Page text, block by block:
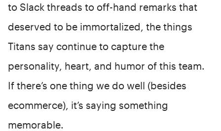
to Slack threads to off-hand remarks that
deserved to be immortalized, the things
Titans say continue to capture the
personality, heart, and humor of this team.
If there’s one thing we do well (besides
ecommerce), it’s saying something
memorable.